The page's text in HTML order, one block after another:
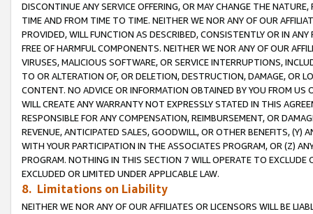
DISCONTINUE ANY SERVICE OFFERING, OR MAY CHANGE THE
TIME AND FROM TIME TO TIME. NEITHER WE NOR ANY OF OUR
PROVIDED, WILL FUNCTION AS DESCRIBED, CONSISTENTLY OR IN
FREE OF HARMFUL COMPONENTS. NEITHER WE NOR ANY OF OUR
VIRUSES, MALICIOUS SOFTWARE, OR SERVICE INTERRUPTIONS,
TO OR ALTERATION OF, OR DELETION, DESTRUCTION, DAMAGE, OR
CONTENT. NO ADVICE OR INFORMATION OBTAINED BY YOU FROM
WILL CREATE ANY WARRANTY NOT EXPRESSLY STATED IN THIS
RESPONSIBLE FOR ANY COMPENSATION, REIMBURSEMENT, OR
REVENUE, ANTICIPATED SALES, GOODWILL, OR OTHER BENEFITS,
WITH YOUR PARTICIPATION IN THE ASSOCIATES PROGRAM, OR (Z)
PROGRAM. NOTHING IN THIS SECTION 7 WILL OPERATE TO
EXCLUDED OR LIMITED UNDER APPLICABLE LAW.
8. Limitations on Liability
NEITHER WE NOR ANY OF OUR AFFILIATES OR LICENSORS WILL BE